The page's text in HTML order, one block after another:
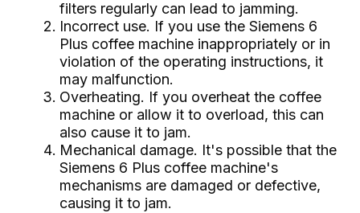
filters regularly can lead to jamming.
Incorrect use. If you use the Siemens 6
Plus coffee machine inappropriately or in
violation of the operating instructions, it
may malfunction.
Overheating. If you overheat the coffee
machine or allow it to overload, this can
also cause it to jam.
Mechanical damage. It's possible that the
Siemens 6 Plus coffee machine's
mechanisms are damaged or defective,
causing it to jam.